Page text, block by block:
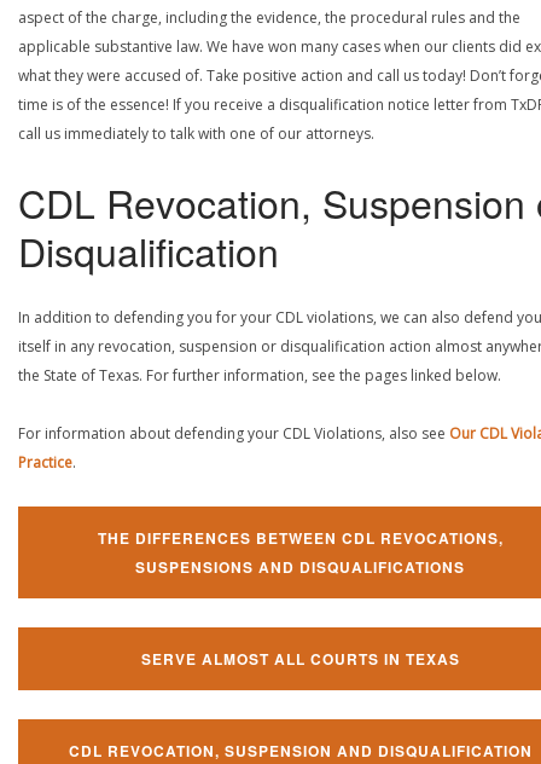
aspect of the charge, including the evidence, the procedural rules and the
applicable substantive law. We have won many cases when our clients did
what they were accused of. Take positive action and call us today! Don’t
time is of the essence! If you receive a disqualification notice letter from
call us immediately to talk with one of our attorneys.
CDL Revocation, Suspension
Disqualification
In addition to defending you for your CDL violations, we can also defend
itself in any revocation, suspension or disqualification action almost
the State of Texas. For further information, see the pages linked below.
For information about defending your CDL Violations, also see Our CDL
Practice.
THE DIFFERENCES BETWEEN CDL REVOCATIONS,
SUSPENSIONS AND DISQUALIFICATIONS
SERVE ALMOST ALL COURTS IN TEXAS
CDL REVOCATION, SUSPENSION AND DISQUALIFICATION